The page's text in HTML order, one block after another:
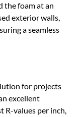
the foam at an
exterior walls,
a seamless
for projects
excellent
R-values per inch,